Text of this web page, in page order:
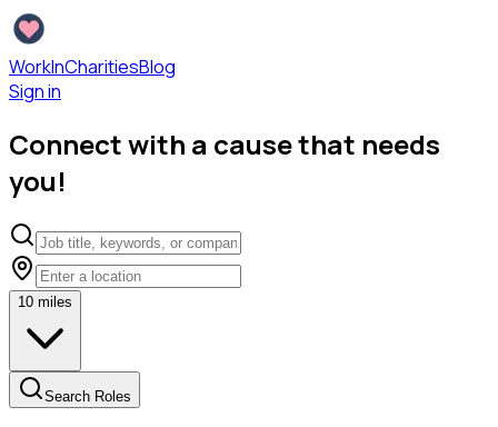
WorkInCharitiesBlog
Sign in
Connect with a cause that needs
you!
10 miles
Search Roles